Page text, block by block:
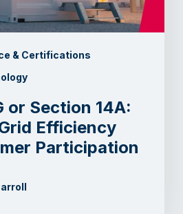
& Certifications
or Section 14A:
Efficiency
Participation